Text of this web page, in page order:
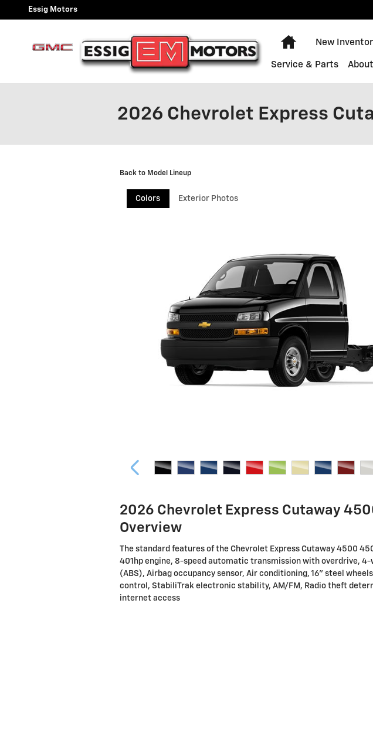
Skip to main content
Essig Motors
Home
New
Service & Parts
2026 Chevrolet Express
Back to Model Lineup
Colors Exterior Photos
2026 Chevrolet Express Cutaway
Overview
The standard features of the Chevrolet Express Cutaway 4500
401hp engine, 8-speed automatic transmission with overdrive,
(ABS), Airbag occupancy sensor, Air conditioning, 16" steel
control, StabiliTrak electronic stability, AM/FM, Radio theft
internet access